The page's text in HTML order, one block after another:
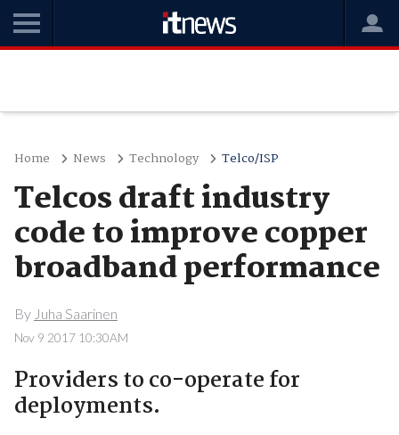
Home News Technology Telco/ISP
Telcos draft industry
code to improve copper
broadband performance
By Juha Saarinen
Nov 9 2017 10:30AM
Providers to co-operate for
deployments.